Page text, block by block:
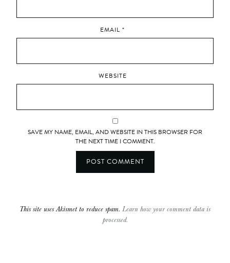
EMAIL *
WEBSITE
SAVE MY NAME, EMAIL, AND WEBSITE IN THIS BROWSER FOR
THE NEXT TIME I COMMENT.
This site uses Akismet to reduce spam. Learn how your comment data is
processed.